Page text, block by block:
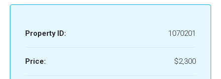
Property ID: 1070201
Price: $2,300